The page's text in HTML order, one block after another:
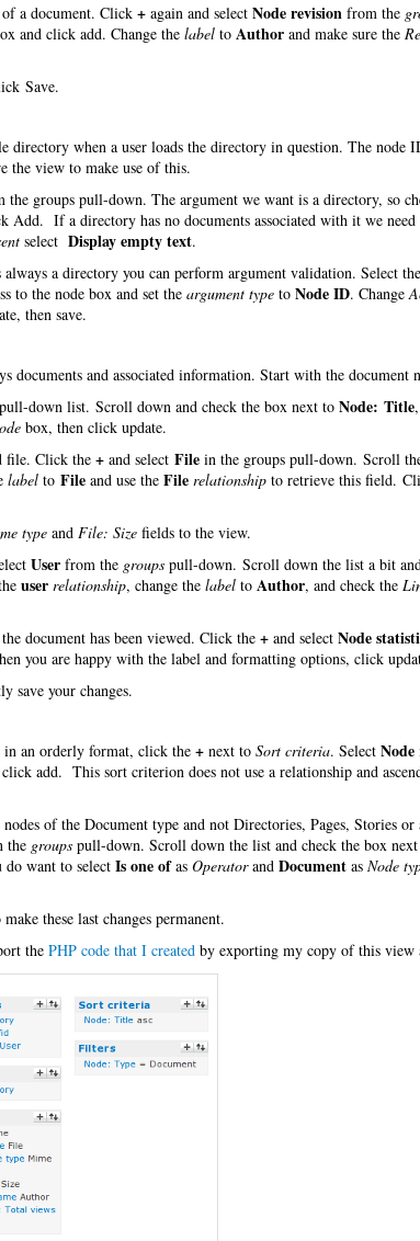
a document. Click + again and select Node revision from the
and click add. Change the label to Author and make sure the
Save.
directory when a user loads the directory in question. The node
the view to make use of this.
the groups pull-down. The argument we want is a directory, so
Add. If a directory has no documents associated with it we
select Display empty text.
a directory you can perform argument validation. Select the
to the node box and set the argument type to Node ID. Change
then save.
documents and associated information. Start with the document
pull-down list. Scroll down and check the box next to Node: Title
box, then click update.
file. Click the + and select File in the groups pull-down. Scroll
label to File and use the File relationship to retrieve this field.
type and File: Size fields to the view.
User from the groups pull-down. Scroll down the list a bit
user relationship, change the label to Author, and check the
document has been viewed. Click the + and select Node
you are happy with the label and formatting options, click
save your changes.
in an orderly format, click the + next to Sort criteria. Select Node
add. This sort criterion does not use a relationship and
of the Document type and not Directories, Pages, Stories
the groups pull-down. Scroll down the list and check the box
want to select Is one ofas Operatorand Document as Node
these last changes permanent.
the PHP code that I created by exporting my copy of this view